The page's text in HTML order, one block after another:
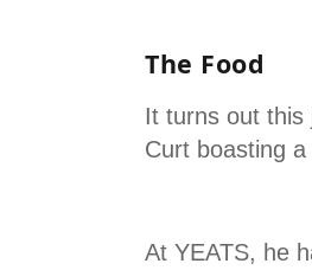
The Food
It turns out this
Curt boasting
At YEATS, he